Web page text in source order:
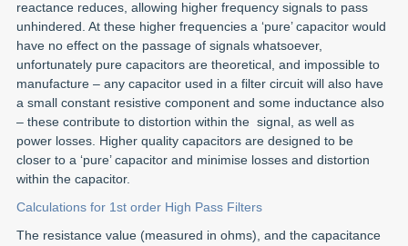
reactance reduces, allowing higher frequency signals to pass
unhindered. At these higher frequencies a ‘pure’ capacitor would
have no effect on the passage of signals whatsoever,
unfortunately pure capacitors are theoretical, and impossible to
manufacture – any capacitor used in a filter circuit will also have
a small constant resistive component and some inductance also
– these contribute to distortion within the signal, as well as
power losses. Higher quality capacitors are designed to be
closer to a ‘pure’ capacitor and minimise losses and distortion
within the capacitor.
Calculations for 1st order High Pass Filters
The resistance value (measured in ohms), and the capacitance